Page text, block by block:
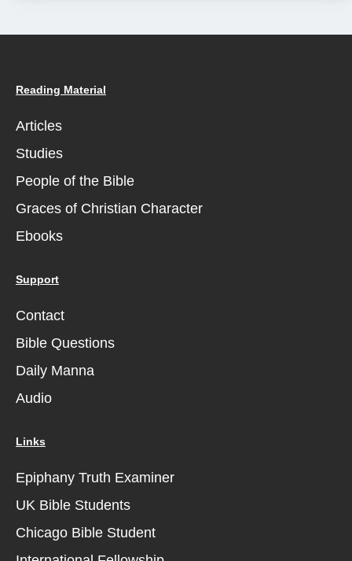
Reading Material
Articles
Studies
People of the Bible
Graces of Christian Character
Ebooks
Support
Contact
Bible Questions
Daily Manna
Audio
Links
Epiphany Truth Examiner
UK Bible Students
Chicago Bible Student